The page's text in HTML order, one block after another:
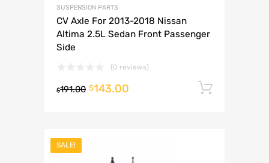
SUSPENSION PARTS
CV Axle For 2013-2018 Nissan
Altima 2.5L Sedan Front Passenger
Side
(0 reviews)
$191.00 $143.00
SALE!